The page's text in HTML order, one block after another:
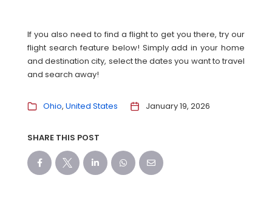
If you also need to find a flight to get you there, try our
flight search feature below! Simply add in your home
and destination city, select the dates you want to travel
and search away!
Ohio United States January 19, 2026
SHARE THIS POST